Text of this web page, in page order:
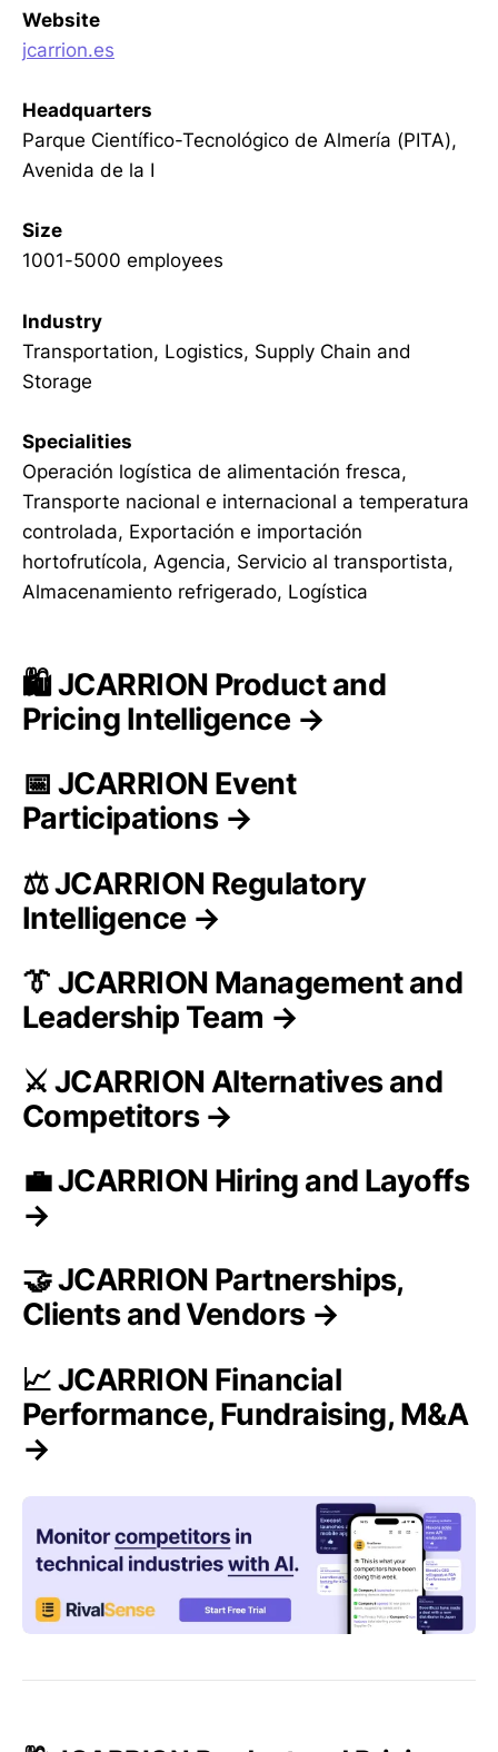
Website
jcarrion.es
Headquarters
Parque Científico-Tecnológico de Almería (PITA),
Avenida de la I
Size
1001-5000 employees
Industry
Transportation, Logistics, Supply Chain and
Storage
Specialities
Operación logística de alimentación fresca,
Transporte nacional e internacional a temperatura
controlada, Exportación e importación
hortofrutícola, Agencia, Servicio al transportista,
Almacenamiento refrigerado, Logística
🛍️ JCARRION Product and
Pricing Intelligence →
📅 JCARRION Event
Participations →
⚖️ JCARRION Regulatory
Intelligence →
👔 JCARRION Management and
Leadership Team →
⚔️ JCARRION Alternatives and
Competitors →
💼 JCARRION Hiring and Layoffs
→
🤝 JCARRION Partnerships,
Clients and Vendors →
📈 JCARRION Financial
Performance, Fundraising, M&A
→